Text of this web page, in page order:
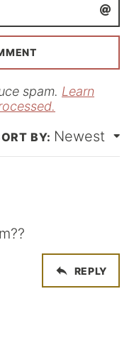
*a
l
spam. Learn
Newest
REPLY